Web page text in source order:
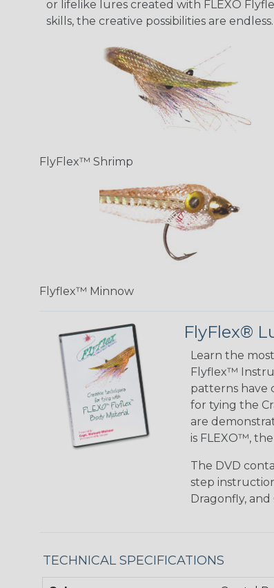
or lifelike lures created with FLEXO
skills, the creative possibilities are endless.
FlyFlex™ Shrimp
Flyflex™ Minnow
FlyFlex®
Learn the
Flyflex™
patterns have
for tying the
are
is FLEXO™,
The DVD
step
Dragonfly, and
TECHNICAL SPECIFICATIONS